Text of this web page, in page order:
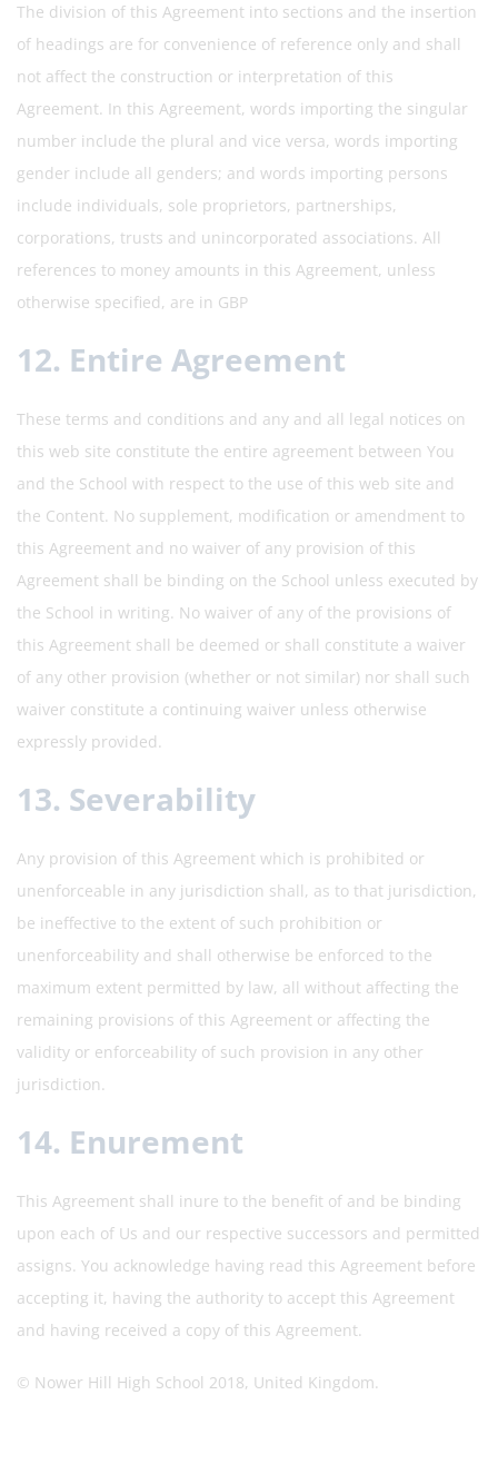
The division of this Agreement into sections and the insertion
of headings are for convenience of reference only and shall
not affect the construction or interpretation of this
Agreement. In this Agreement, words importing the singular
number include the plural and vice versa, words importing
gender include all genders; and words importing persons
include individuals, sole proprietors, partnerships,
corporations, trusts and unincorporated associations. All
references to money amounts in this Agreement, unless
otherwise specified, are in GBP
12. Entire Agreement
These terms and conditions and any and all legal notices on
this web site constitute the entire agreement between You
and the School with respect to the use of this web site and
the Content. No supplement, modification or amendment to
this Agreement and no waiver of any provision of this
Agreement shall be binding on the School unless executed by
the School in writing. No waiver of any of the provisions of
this Agreement shall be deemed or shall constitute a waiver
of any other provision (whether or not similar) nor shall such
waiver constitute a continuing waiver unless otherwise
expressly provided.
13. Severability
Any provision of this Agreement which is prohibited or
unenforceable in any jurisdiction shall, as to that jurisdiction,
be ineffective to the extent of such prohibition or
unenforceability and shall otherwise be enforced to the
maximum extent permitted by law, all without affecting the
remaining provisions of this Agreement or affecting the
validity or enforceability of such provision in any other
jurisdiction.
14. Enurement
This Agreement shall inure to the benefit of and be binding
upon each of Us and our respective successors and permitted
assigns. You acknowledge having read this Agreement before
accepting it, having the authority to accept this Agreement
and having received a copy of this Agreement.
© Nower Hill High School 2018, United Kingdom.